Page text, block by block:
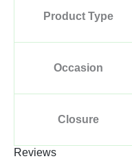
Product Type
Occasion
Closure
Reviews